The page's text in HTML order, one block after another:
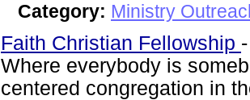
Category: Ministry
Faith Christian Fellowship
Where everybody is
centered congregation in